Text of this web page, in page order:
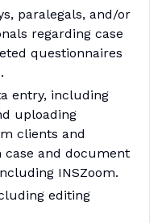
paralegals, and/or
regarding case
questionnaires
entry, including
uploading
clients and
and document
INSZoom.
editing